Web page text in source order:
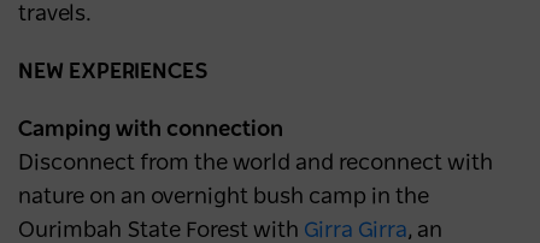
travels.
NEW EXPERIENCES
Camping with connection
Disconnect from the world and reconnect with
nature on an overnight bush camp in the
Ourimbah State Forest with Girra Girra, an